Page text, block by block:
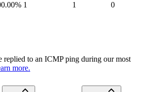
% 1 1 0
replied to an ICMP ping during our most
more.